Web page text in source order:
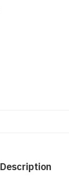
Description